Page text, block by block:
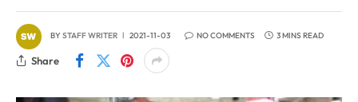
BYSTAFF WRITER 2021-11-03 NO COMMENTS 3 MINS READ
Share